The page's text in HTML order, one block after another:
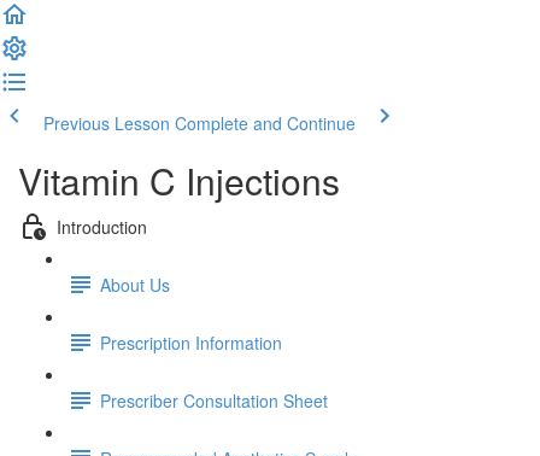
Previous Lesson Complete and Continue
Vitamin C Injections
Introduction
About Us
Prescription Information
Prescriber Consultation Sheet